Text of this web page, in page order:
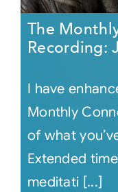
The
Recording:
I have
Monthly
of what
Extended
meditati [...]